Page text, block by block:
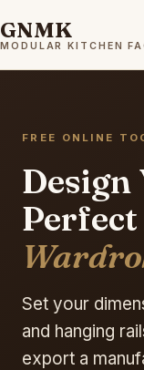
GNMK
MODULAR KITCHEN
FREE ONLINE
Design
Perfect
Set your
and hanging
export a